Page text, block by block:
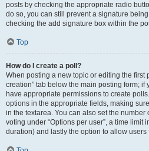
posts by checking the appropriate radio
do so, you can still prevent a signature
checking the add signature box within the
Top
How do I create a poll?
When posting a new topic or editing the first
creation” tab below the main posting form; if
have appropriate permissions to create
options in the appropriate fields, making
in the textarea. You can also set the
voting under “Options per user”, a time limit
duration) and lastly the option to allow users